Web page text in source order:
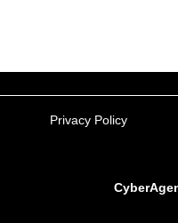
Privacy Policy